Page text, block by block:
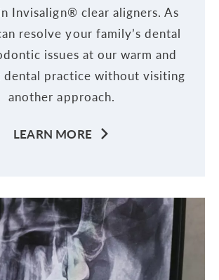
Invisalign® clear aligners. As
resolve your family’s dental
issues at our warm and
dental practice without visiting
another approach.
LEARN MORE